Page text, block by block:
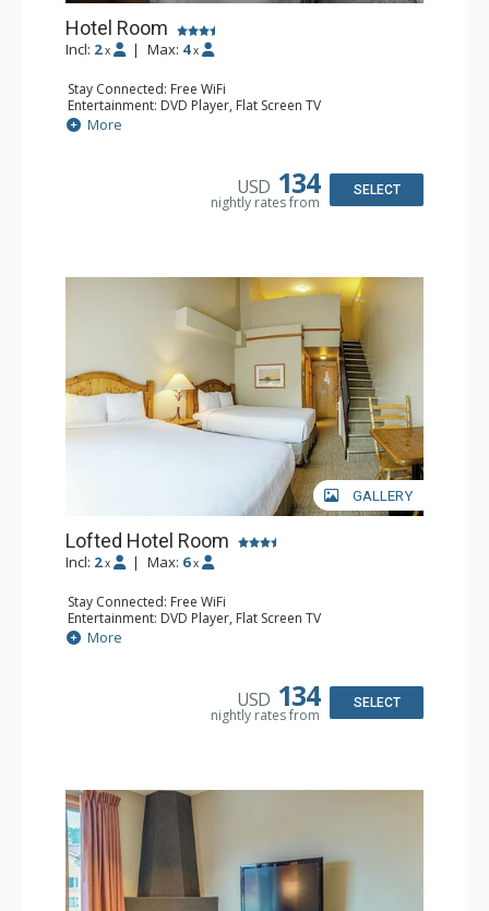
Hotel Room
Incl: 2 x | Max: 4 x
Stay Connected: Free WiFi
Entertainment: DVD Player, Flat Screen TV
Extras: Desk
Kitchen: Coffee Maker, Kettle, Microwave, Small Fridge,
Bathroom: Full Bathroom, Hair Dryer
More
USD 134
nightly rates from
SELECT
GALLERY
Lofted Hotel Room
Incl: 2 x | Max: 6 x
Stay Connected: Free WiFi
Entertainment: DVD Player, Flat Screen TV
Kitchen: Coffee Maker, Kettle, Microwave, Small Fridge
Bathroom: Full Bathroom, Hair Dryer
More
USD 134
nightly rates from
SELECT